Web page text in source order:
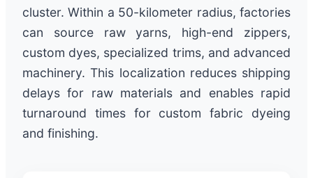
cluster. Within a 50-kilometer radius, factories
can source raw yarns, high-end zippers,
custom dyes, specialized trims, and advanced
machinery. This localization reduces shipping
delays for raw materials and enables rapid
turnaround times for custom fabric dyeing
and finishing.